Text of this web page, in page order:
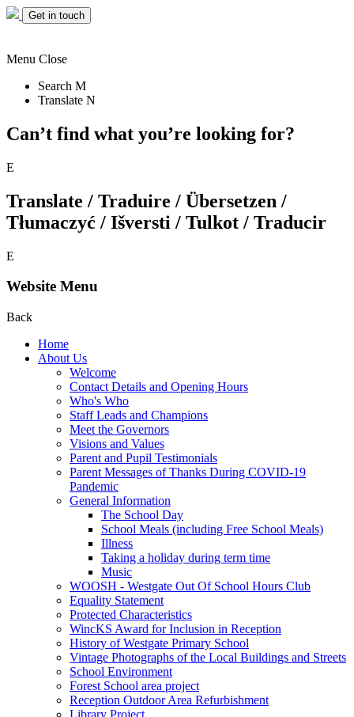
Get in touch
Menu Close
Search M
Translate N
Can’t find what you’re looking for?
E
Translate / Traduire / Übersetzen /
Tłumaczyć / Išversti / Tulkot / Traducir
E
Website Menu
Back
Home
About Us
Welcome
Contact Details and Opening Hours
Who's Who
Staff Leads and Champions
Meet the Governors
Visions and Values
Parent and Pupil Testimonials
Parent Messages of Thanks During COVID-19
Pandemic
General Information
The School Day
School Meals (including Free School Meals)
Illness
Taking a holiday during term time
Music
WOOSH - Westgate Out Of School Hours Club
Equality Statement
Protected Characteristics
WincKS Award for Inclusion in Reception
History of Westgate Primary School
Vintage Photographs of the Local Buildings and Streets
School Environment
Forest School area project
Reception Outdoor Area Refurbishment
Library Project